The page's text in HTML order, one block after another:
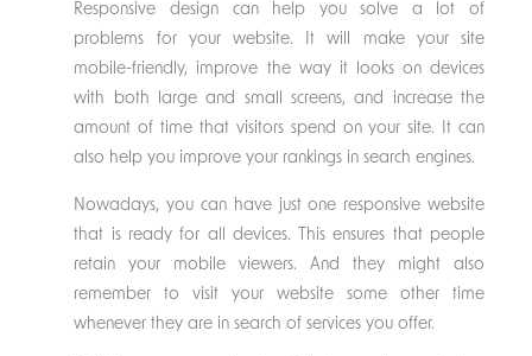
Responsive design can help you solve a lot of
problems for your website. It will make your site
mobile-friendly, improve the way it looks on devices
with both large and small screens, and increase the
amount of time that visitors spend on your site. It can
also help you improve your rankings in search engines.
Nowadays, you can have just one responsive website
that is ready for all devices. This ensures that people
retain your mobile viewers. And they might also
remember to visit your website some other time
whenever they are in search of services you offer.